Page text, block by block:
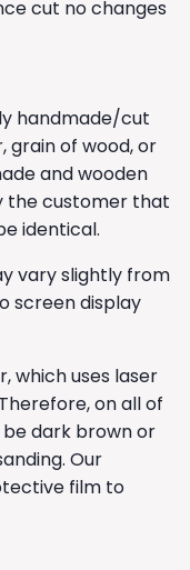
cut no changes
handmade/cut
grain of wood, or
and wooden
the customer that
identical.
vary slightly from
screen display
which uses laser
on all of
dark brown or
Our
film to